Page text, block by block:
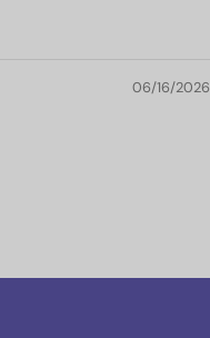
06/16/2026